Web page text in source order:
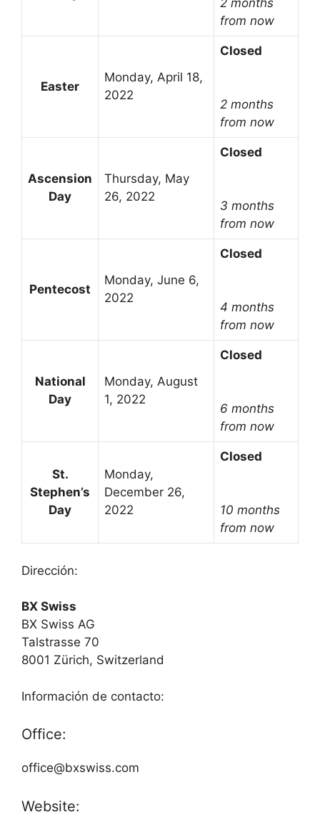
2 months
from now
Easter
Monday, April 18,
2022
Closed
2 months
from now
Ascension
Day
Thursday, May
26, 2022
Closed
3 months
from now
Pentecost
Monday, June 6,
2022
Closed
4 months
from now
National
Day
Monday, August
1, 2022
Closed
6 months
from now
St.
Stephen’s
Day
Monday,
December 26,
2022
Closed
10 months
from now
Dirección:
BX Swiss
BX Swiss AG
Talstrasse 70
8001 Zürich, Switzerland
Información de contacto:
Office:
office@bxswiss.com
Website: